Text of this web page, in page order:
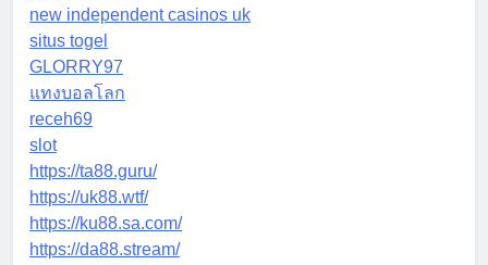
new independent casinos uk
situs togel
GLORRY97
แทงบอลโลก
receh69
slot
https://ta88.guru/
https://uk88.wtf/
https://ku88.sa.com/
https://da88.stream/